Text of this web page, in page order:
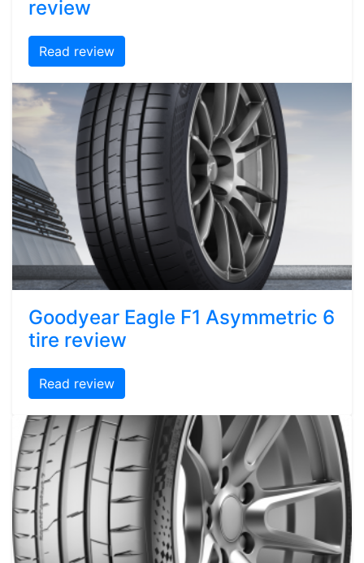
review
Read review
Goodyear Eagle F1 Asymmetric 6
tire review
Read review